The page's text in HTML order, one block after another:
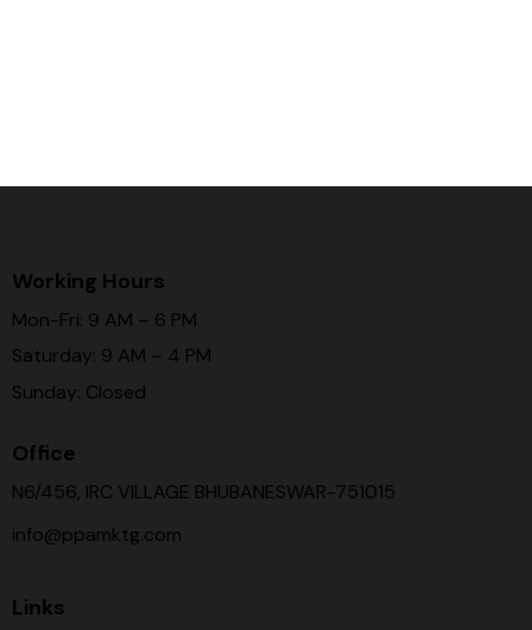
Working Hours
Mon-Fri: 9 AM – 6 PM
Saturday: 9 AM – 4 PM
Sunday: Closed
Office
N6/456, IRC VILLAGE BHUBANESWAR-751015
info@ppamktg.com
Links